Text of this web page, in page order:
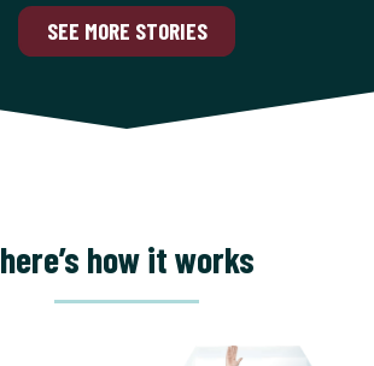
SEE MORE STORIES
here’s how it works